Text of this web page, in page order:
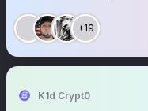
+19
K1d Crypt0